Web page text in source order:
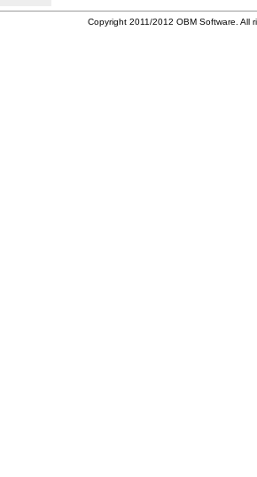
Copyright 2011/2012 OBM Software. All